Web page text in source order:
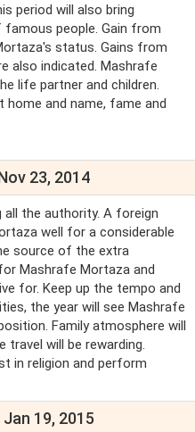
period will also bring
people. Gain from
status. Gains from
also indicated. Mashrafe
life partner and children.
home and name, fame and
23, 2014
all the authority. A foreign
well for a considerable
source of the extra
Mashrafe Mortaza and
for. Keep up the tempo and
the year will see Mashrafe
Family atmosphere will
travel will be rewarding.
in religion and perform
19, 2015